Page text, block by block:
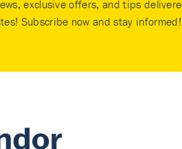
exclusive offers, and tips
Subscribe now and stay informed!